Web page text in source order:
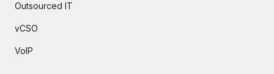
Outsourced IT
vCSO
VoIP